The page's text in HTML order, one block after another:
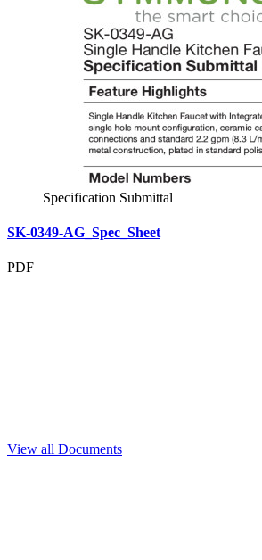
Specification Submittal
SK-0349-AG_Spec_Sheet
PDF
View all Documents